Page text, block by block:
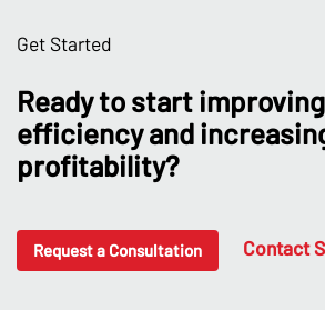
Get Started
Ready to start
efficiency and
profitability?
Request a Consultation Contact